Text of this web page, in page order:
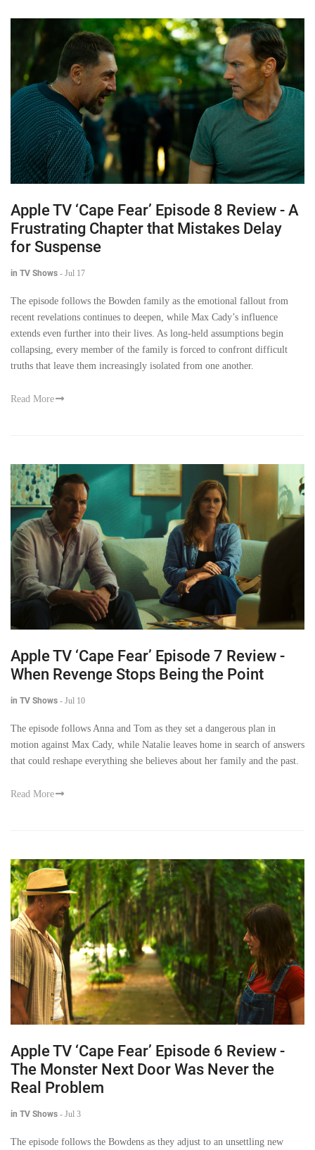
Apple TV ‘Cape Fear’ Episode 8 Review - A
Frustrating Chapter that Mistakes Delay
for Suspense
in TV Shows - Jul 17
The episode follows the Bowden family as the emotional fallout from
recent revelations continues to deepen, while Max Cady’s influence
extends even further into their lives. As long-held assumptions begin
collapsing, every member of the family is forced to confront difficult
truths that leave them increasingly isolated from one another.
Read More
Apple TV ‘Cape Fear’ Episode 7 Review -
When Revenge Stops Being the Point
in TV Shows - Jul 10
The episode follows Anna and Tom as they set a dangerous plan in
motion against Max Cady, while Natalie leaves home in search of answers
that could reshape everything she believes about her family and the past.
Read More
Apple TV ‘Cape Fear’ Episode 6 Review -
The Monster Next Door Was Never the
Real Problem
in TV Shows - Jul 3
The episode follows the Bowdens as they adjust to an unsettling new